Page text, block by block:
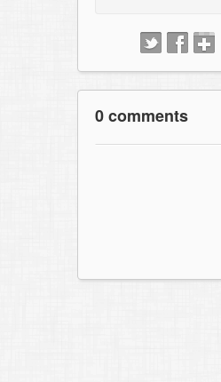
0 comments